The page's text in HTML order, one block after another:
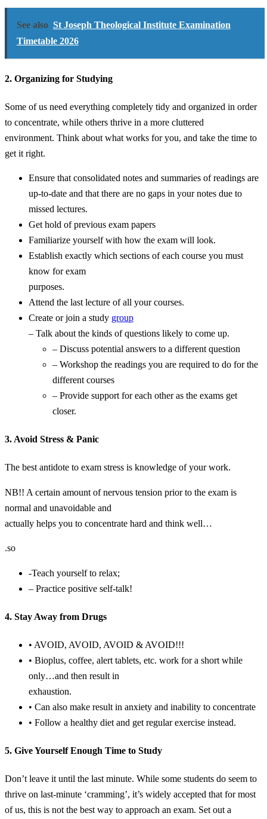
See also St Joseph Theological Institute Examination
Timetable 2026
2. Organizing for Studying
Some of us need everything completely tidy and organized in order
to concentrate, while others thrive in a more cluttered
environment. Think about what works for you, and take the time to
get it right.
Ensure that consolidated notes and summaries of readings are
up-to-date and that there are no gaps in your notes due to
missed lectures.
Get hold of previous exam papers
Familiarize yourself with how the exam will look.
Establish exactly which sections of each course you must
know for exam
purposes.
Attend the last lecture of all your courses.
Create or join a study group
– Talk about the kinds of questions likely to come up.
– Discuss potential answers to a different question
– Workshop the readings you are required to do for the
different courses
– Provide support for each other as the exams get
closer.
3. Avoid Stress & Panic
The best antidote to exam stress is knowledge of your work.
NB!! A certain amount of nervous tension prior to the exam is
normal and unavoidable and
actually helps you to concentrate hard and think well…
.so
-Teach yourself to relax;
– Practice positive self-talk!
4. Stay Away from Drugs
• AVOID, AVOID, AVOID & AVOID!!!
• Bioplus, coffee, alert tablets, etc. work for a short while
only…and then result in
exhaustion.
• Can also make result in anxiety and inability to concentrate
• Follow a healthy diet and get regular exercise instead.
5. Give Yourself Enough Time to Study
Don’t leave it until the last minute. While some students do seem to
thrive on last-minute ‘cramming’, it’s widely accepted that for most
of us, this is not the best way to approach an exam. Set out a